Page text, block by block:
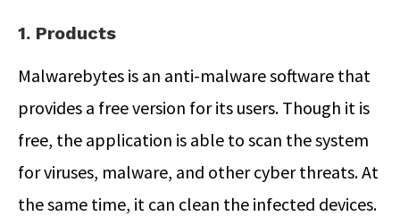
1. Products
Malwarebytes is an anti-malware software that
provides a free version for its users. Though it is
free, the application is able to scan the system
for viruses, malware, and other cyber threats. At
the same time, it can clean the infected devices.